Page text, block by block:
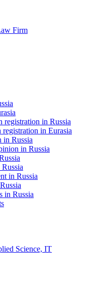
Firm
registration in Russia
registration in Eurasia
in Russia
in Russia
in Russia
in Russia
Science, IT